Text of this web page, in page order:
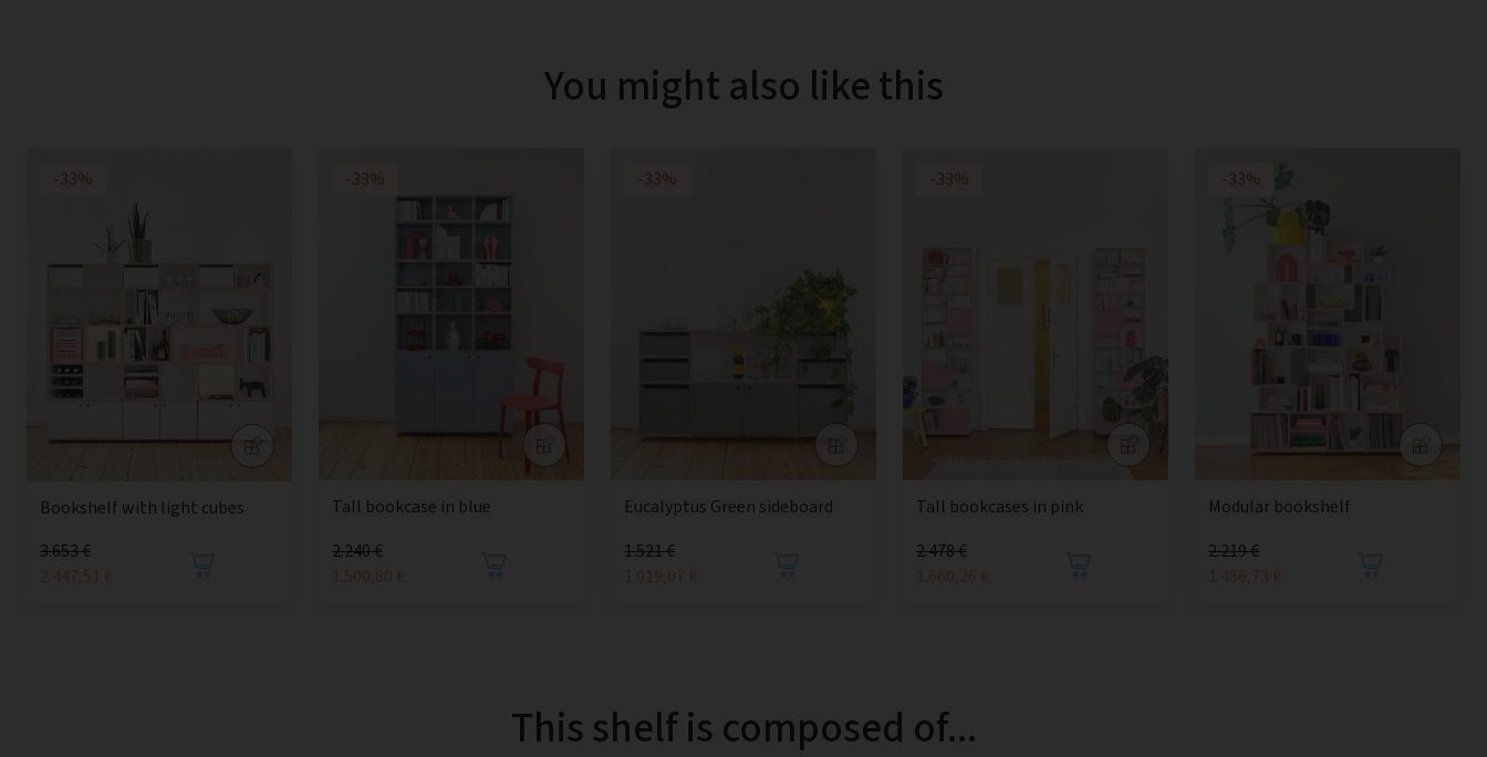
You might also like this
-33%
Bookshelf with light cubes
3.653 €
2.447,51 €
-33%
Tall bookcase in blue
2.240 €
1.500,80 €
-33%
Eucalyptus Green sideboard
1.521 €
1.019,07 €
-33%
Tall bookcases in pink
2.478 €
1.660,26 €
-33%
Modular bookshelf
2.219 €
1.486,73 €
This shelf is composed of...